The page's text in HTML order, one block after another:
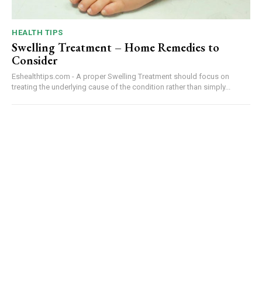
HEALTH TIPS
Swelling Treatment – Home Remedies to
Consider
Eshealthtips.com - A proper Swelling Treatment should focus on
treating the underlying cause of the condition rather than simply...